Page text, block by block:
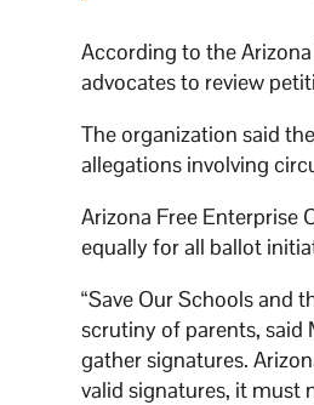
According to the
advocates to review
The organization said
allegations involving
Arizona Free Enterprise
equally for all ballot
“Save Our Schools and
scrutiny of parents, said
gather signatures.
valid signatures, it must